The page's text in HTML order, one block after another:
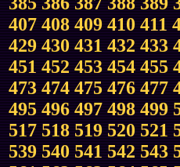
407 408 409 410 411
429 430 431 432 433
451 452 453 454 455
473 474 475 476 477
495 496 497 498 499
517 518 519 520 521
539 540 541 542 543